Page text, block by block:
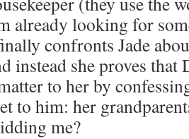
already looking for
confronts Jade
instead she proves that
to her by
to him: her
me?